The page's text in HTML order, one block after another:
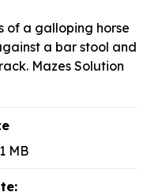
of a galloping horse
a bar stool and
Mazes Solution
MB